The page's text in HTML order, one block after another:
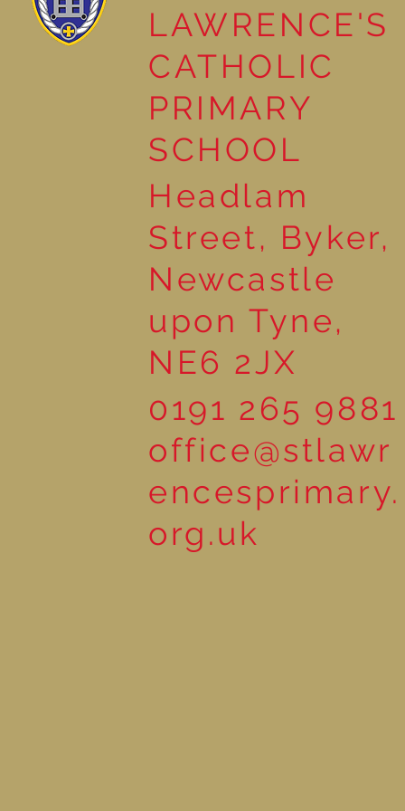
Reading Together: A
Wonderful Nursery
LAWRENCE'S
CATHOLIC
PRIMARY
SCHOOL
Headlam
Street, Byker,
Newcastle
upon Tyne,
NE6 2JX
0191 265 9881
office@stlawr
encesprimary.
org.uk